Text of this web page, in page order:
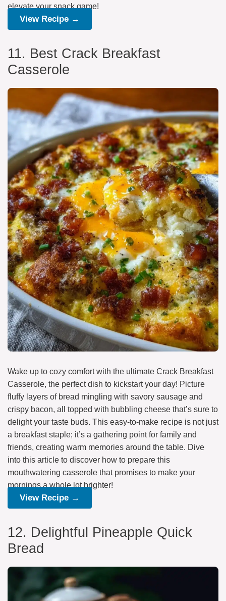
elevate your snack game!
View Recipe →
11. Best Crack Breakfast
Casserole
Wake up to cozy comfort with the ultimate Crack Breakfast
Casserole, the perfect dish to kickstart your day! Picture
fluffy layers of bread mingling with savory sausage and
crispy bacon, all topped with bubbling cheese that’s sure to
delight your taste buds. This easy-to-make recipe is not just
a breakfast staple; it’s a gathering point for family and
friends, creating warm memories around the table. Dive
into this article to discover how to prepare this
mouthwatering casserole that promises to make your
mornings a whole lot brighter!
View Recipe →
12. Delightful Pineapple Quick
Bread